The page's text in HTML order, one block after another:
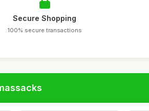
Secure Shopping
100% secure transactions